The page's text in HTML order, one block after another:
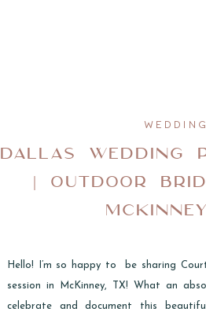
DALLAS WEDDING
| OUTDOOR
Hello! I’m so happy to be sharing
session in McKinney, TX! What an
celebrate and document this